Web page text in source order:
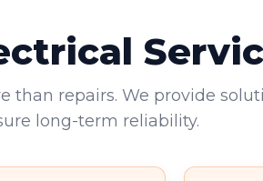
than repairs. We provide
long-term reliability.